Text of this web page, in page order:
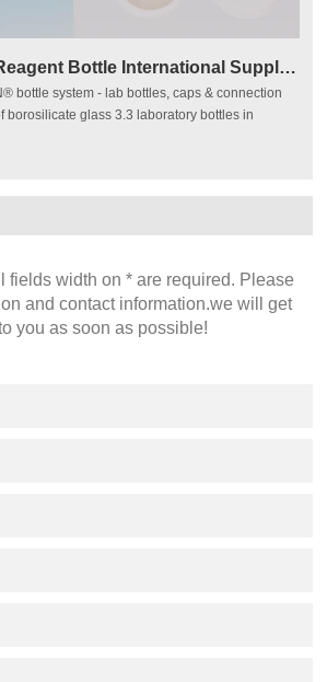
Capacity Glass Reagent Bottle International Supplier Protect
bottle system - lab bottles, caps & connection
borosilicate glass 3.3 laboratory bottles in
liquid transfer caps and Email:
Whatsapp:+8618057059123 Chat Now
fields width on * are required. Please
and contact information.we will get
you as soon as possible!